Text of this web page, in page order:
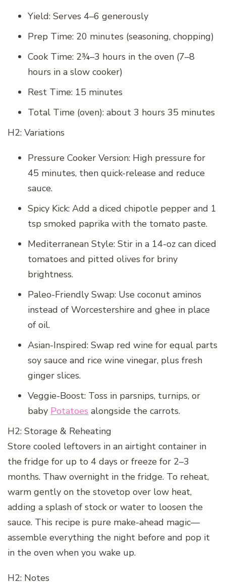
Yield: Serves 4–6 generously
Prep Time: 20 minutes (seasoning, chopping)
Cook Time: 2¾–3 hours in the oven (7–8
hours in a slow cooker)
Rest Time: 15 minutes
Total Time (oven): about 3 hours 35 minutes
H2: Variations
Pressure Cooker Version: High pressure for
45 minutes, then quick-release and reduce
sauce.
Spicy Kick: Add a diced chipotle pepper and 1
tsp smoked paprika with the tomato paste.
Mediterranean Style: Stir in a 14-oz can diced
tomatoes and pitted olives for briny
brightness.
Paleo-Friendly Swap: Use coconut aminos
instead of Worcestershire and ghee in place
of oil.
Asian-Inspired: Swap red wine for equal parts
soy sauce and rice wine vinegar, plus fresh
ginger slices.
Veggie-Boost: Toss in parsnips, turnips, or
baby Potatoes alongside the carrots.
H2: Storage & Reheating
Store cooled leftovers in an airtight container in
the fridge for up to 4 days or freeze for 2–3
months. Thaw overnight in the fridge. To reheat,
warm gently on the stovetop over low heat,
adding a splash of stock or water to loosen the
sauce. This recipe is pure make-ahead magic—
assemble everything the night before and pop it
in the oven when you wake up.
H2: Notes